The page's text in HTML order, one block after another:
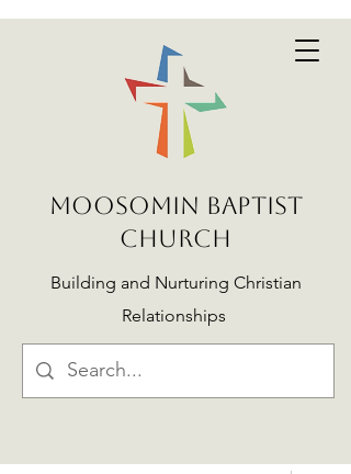
MOOSOMIN BAPTIST
CHURCH
Building and Nurturing Christian
Relationships